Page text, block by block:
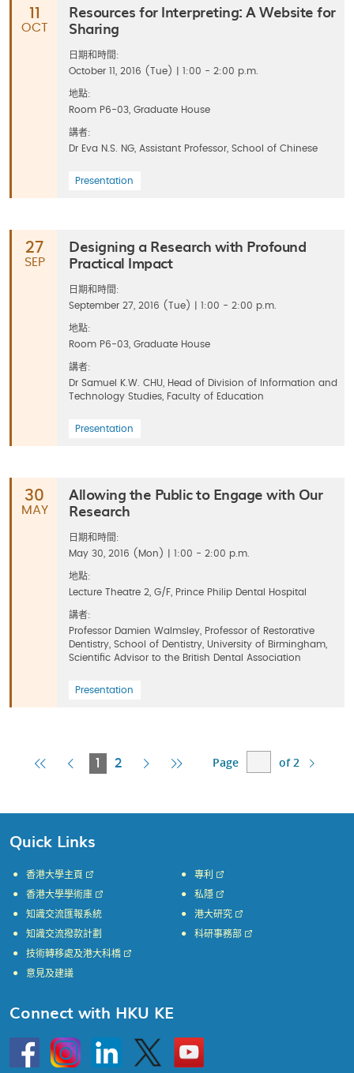
11
OCT
Resources for Interpreting: A Website for
Sharing
日期和時間:
October 11, 2016 (Tue) | 1:00 - 2:00 p.m.
地點:
Room P6-03, Graduate House
講者:
Dr Eva N.S. NG, Assistant Professor, School of Chinese
Presentation
27
SEP
Designing a Research with Profound
Practical Impact
日期和時間:
September 27, 2016 (Tue) | 1:00 - 2:00 p.m.
地點:
Room P6-03, Graduate House
講者:
Dr Samuel K.W. CHU, Head of Division of Information and
Technology Studies, Faculty of Education
Presentation
30
MAY
Allowing the Public to Engage with Our
Research
日期和時間:
May 30, 2016 (Mon) | 1:00 - 2:00 p.m.
地點:
Lecture Theatre 2, G/F, Prince Philip Dental Hospital
講者:
Professor Damien Walmsley, Professor of Restorative
Dentistry, School of Dentistry, University of Birmingham,
Scientific Advisor to the British Dental Association
Presentation
FirstPrevious
1
Current
2
Next Last
Page of 2
Quick Links
香港大學主頁
香港大學學術庫
知識交流匯報系統
知識交流撥款計劃
專利
私隱
港大研究
科研事務部
技術轉移處及港大科橋
意見及建議
Connect with HKU KE
InstagramLinkedin Twitter
Go
to